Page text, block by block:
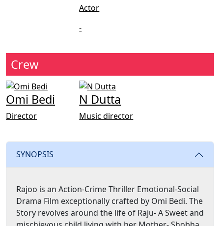
Actor
-
Crew
Omi Bedi
Director
N Dutta
Music director
SYNOPSIS
Rajoo is an Action-Crime Thriller Emotional-Social
Drama Film exceptionally crafted by Omi Bedi. The
Story revolves around the life of Raju- A Sweet and